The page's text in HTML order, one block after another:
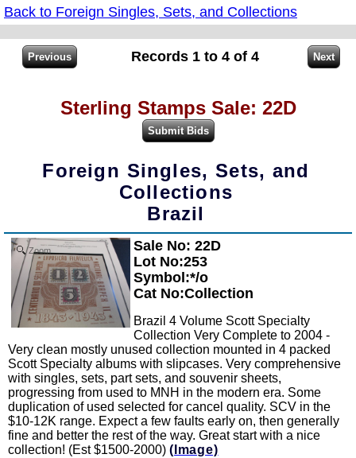
Back to Foreign Singles, Sets, and Collections
Records 1 to 4 of 4
Sterling Stamps Sale: 22D
Foreign Singles, Sets, and
Collections
Brazil
Zoom
Sale No: 22D
Lot No:253
Symbol:*/o
Cat No:Collection
Brazil 4 Volume Scott Specialty
Collection Very Complete to 2004 -
Very clean mostly unused collection mounted in 4 packed
Scott Specialty albums with slipcases. Very comprehensive
with singles, sets, part sets, and souvenir sheets,
progressing from used to MNH in the modern era. Some
duplication of used selected for cancel quality. SCV in the
$10-12K range. Expect a few faults early on, then generally
fine and better the rest of the way. Great start with a nice
collection! (Est $1500-2000) (Image)